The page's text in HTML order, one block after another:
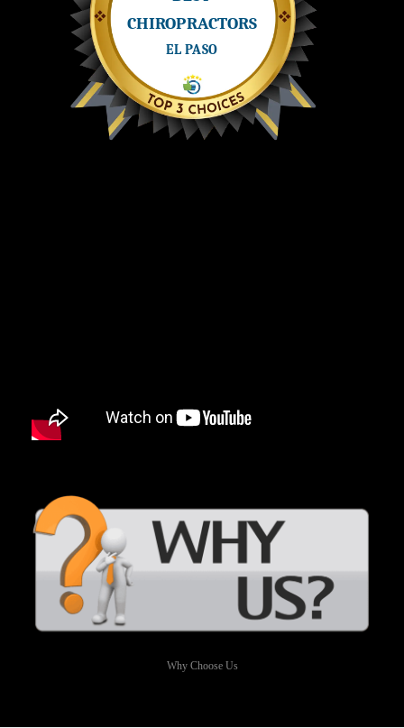
Why Choose Us